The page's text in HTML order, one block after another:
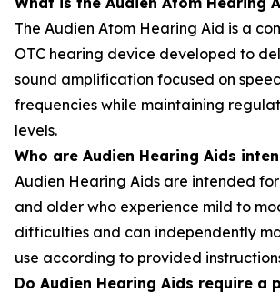
The Audien Atom Hearing Aid is a
OTC hearing device developed to
sound amplification focused on
frequencies while maintaining
levels.
Who are Audien Hearing Aids
Audien Hearing Aids are intended
and older who experience mild to
difficulties and can independently
use according to provided
Do Audien Hearing Aids require a